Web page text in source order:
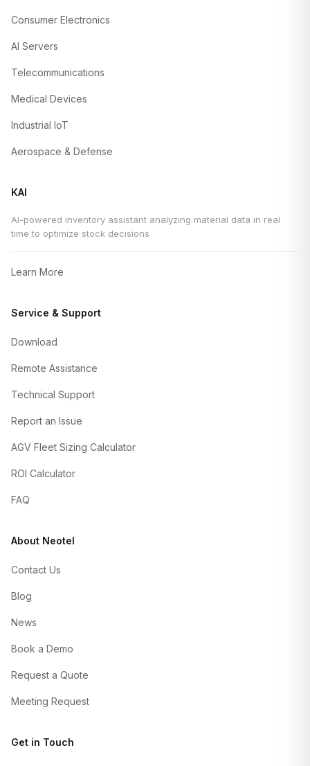
Consumer Electronics
AI Servers
Telecommunications
Medical Devices
Industrial IoT
Aerospace & Defense
KAI
AI-powered inventory assistant analyzing material data in real
time to optimize stock decisions
Learn More
Service & Support
Download
Remote Assistance
Technical Support
Report an Issue
AGV Fleet Sizing Calculator
ROI Calculator
FAQ
About Neotel
Contact Us
Blog
News
Book a Demo
Request a Quote
Meeting Request
Get in Touch